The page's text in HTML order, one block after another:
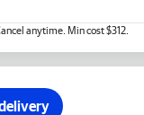
anytime. Min cost $312.